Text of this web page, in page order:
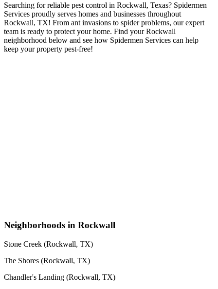
Searching for reliable pest control in Rockwall, Texas? Spidermen
Services proudly serves homes and businesses throughout
Rockwall, TX! From ant invasions to spider problems, our expert
team is ready to protect your home. Find your Rockwall
neighborhood below and see how Spidermen Services can help
keep your property pest-free!
Neighborhoods in Rockwall
Stone Creek (Rockwall, TX)
The Shores (Rockwall, TX)
Chandler's Landing (Rockwall, TX)